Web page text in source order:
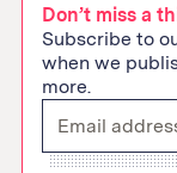
Don’t miss a
Subscribe to
when we
more.
your
email